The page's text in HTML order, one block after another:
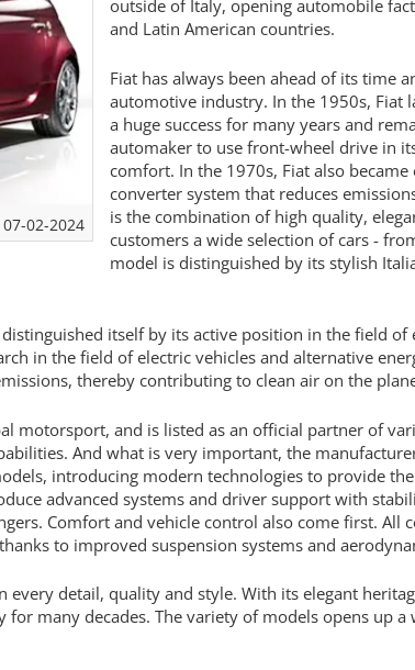
07-02-2024
outside of Italy, opening automobile
and Latin American countries.
Fiat has always been ahead of its time
automotive industry. In the 1950s, Fiat
a huge success for many years and
automaker to use front-wheel drive in
comfort. In the 1970s, Fiat also
converter system that reduces
is the combination of high quality,
customers a wide selection of cars -
model is distinguished by its stylish
itself by its active position in the field
in the field of electric vehicles and alternative
thereby contributing to clean air on the
motorsport, and is listed as an official partner of
And what is very important, the
introducing modern technologies to provide
advanced systems and driver support with
Comfort and vehicle control also come first. All
to improved suspension systems and
detail, quality and style. With its elegant
many decades. The variety of models opens up